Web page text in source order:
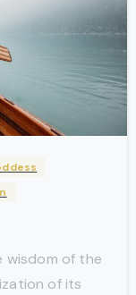
-
wisdom of the
of its